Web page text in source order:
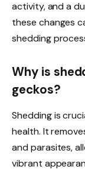
activity, and a
these changes
shedding
Why is
geckos?
Shedding is
health. It
and parasites,
vibrant